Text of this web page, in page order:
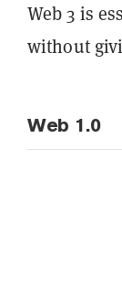
Web 3 is
without
Web 1.0